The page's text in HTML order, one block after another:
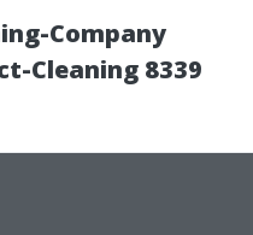
Company
Cleaning 8339